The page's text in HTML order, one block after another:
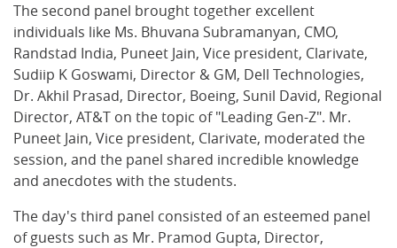
The second panel brought together excellent
individuals like Ms. Bhuvana Subramanyan, CMO,
Randstad India, Puneet Jain, Vice president, Clarivate,
Sudiip K Goswami, Director & GM, Dell Technologies,
Dr. Akhil Prasad, Director, Boeing, Sunil David, Regional
Director, AT&T on the topic of "Leading Gen-Z". Mr.
Puneet Jain, Vice president, Clarivate, moderated the
session, and the panel shared incredible knowledge
and anecdotes with the students.
The day's third panel consisted of an esteemed panel
of guests such as Mr. Pramod Gupta, Director,